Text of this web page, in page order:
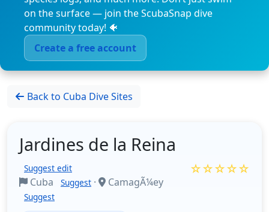
on the surface — join the ScubaSnap dive
community today! 🐠
Create a free account
Back to Cuba Dive Sites
Jardines de la Reina
Suggest edit
Cuba Suggest · CamagÃ¼ey
Suggest
☆☆☆☆☆